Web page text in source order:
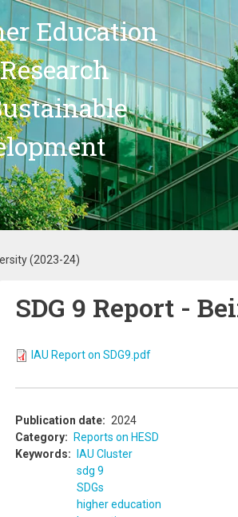
Education
(2023-24)
SDG 9 Report -
IAU Report on SDG9.pdf
Publication date
2024
Category
Reports on HESD
Keywords
IAU Cluster
sdg 9
SDGs
higher education